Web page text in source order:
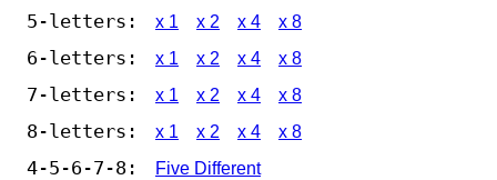
5-letters: x 1 x 2 x 4 x 8
6-letters: x 1 x 2 x 4 x 8
7-letters: x 1 x 2 x 4 x 8
8-letters: x 1 x 2 x 4 x 8
4-5-6-7-8: Five Different